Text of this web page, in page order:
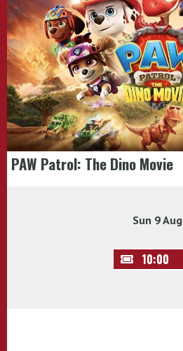
PAW Patrol: The Dino Movie
Sun 9 Aug
10:00